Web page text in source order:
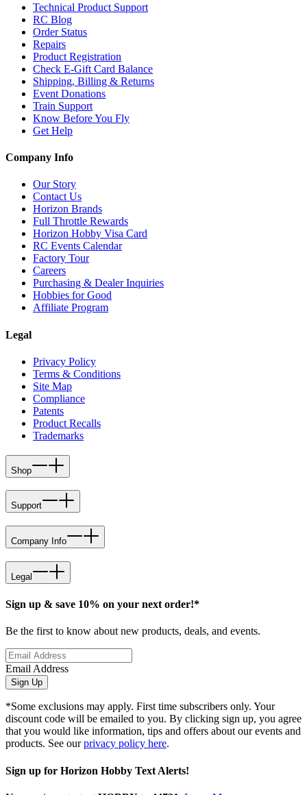
Technical Product Support
RC Blog
Order Status
Repairs
Product Registration
Check E-Gift Card Balance
Shipping, Billing & Returns
Event Donations
Train Support
Know Before You Fly
Get Help
Company Info
Our Story
Contact Us
Horizon Brands
Full Throttle Rewards
Horizon Hobby Visa Card
RC Events Calendar
Factory Tour
Careers
Purchasing & Dealer Inquiries
Hobbies for Good
Affiliate Program
Legal
Privacy Policy
Terms & Conditions
Site Map
Compliance
Patents
Product Recalls
Trademarks
Shop
Support
Company Info
Legal
Sign up & save 10% on your next order!*
Be the first to know about new products, deals, and events.
Email Address
Sign Up
*Some exclusions may apply. First time subscribers only. Your
discount code will be emailed to you. By clicking sign up, you agree
that you would like information, tips and offers about our events and
products. See ourprivacy policy here.
Sign up for Horizon Hobby Text Alerts!